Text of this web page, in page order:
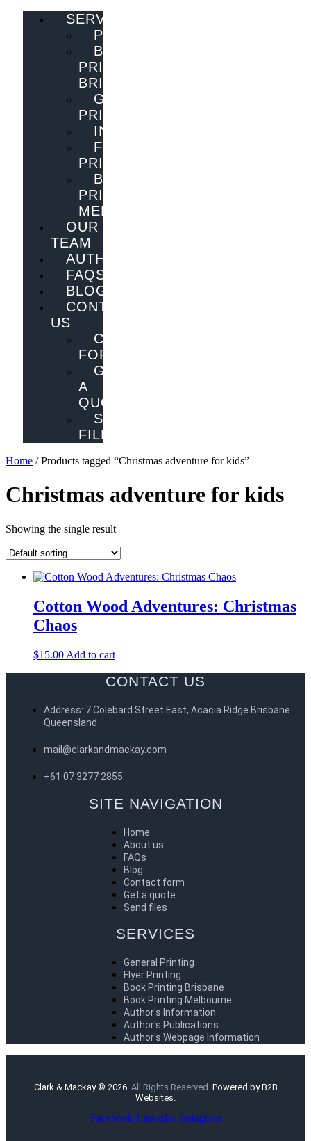
SERVICES
PUBLISHING
BOOK
PRINTING
BRISBANE
GENERAL
PRINTING
INNOVATIONS
FLYER
PRINTING
BOOK
PRINTING
MELBOURNE
OUR
TEAM
AUTHORS
FAQS
BLOG
CONTACT
US
CONTACT
FORM
GET
A
QUOTE
SEND
FILES
Home / Products tagged “Christmas adventure for kids”
Christmas adventure for kids
Showing the single result
Cotton Wood Adventures: Christmas
Chaos
$15.00 Add to cart
CONTACT US
Address: 7 Colebard Street East, Acacia Ridge Brisbane
Queensland
mail@clarkandmackay.com
+61 07 3277 2855
SITE NAVIGATION
Home
About us
FAQs
Blog
Contact form
Get a quote
Send files
SERVICES
General Printing
Flyer Printing
Book Printing Brisbane
Book Printing Melbourne
Author's Information
Author's Publications
Author's Webpage Information
Clark & Mackay © 2026. All Rights Reserved. Powered by B2B
Websites.
Facebook Linkedin Instagram